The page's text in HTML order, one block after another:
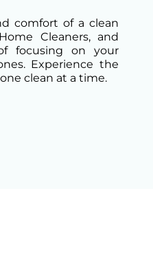
comfort of a clean
Cleaners, and
focusing on your
Experience the
clean at a time.